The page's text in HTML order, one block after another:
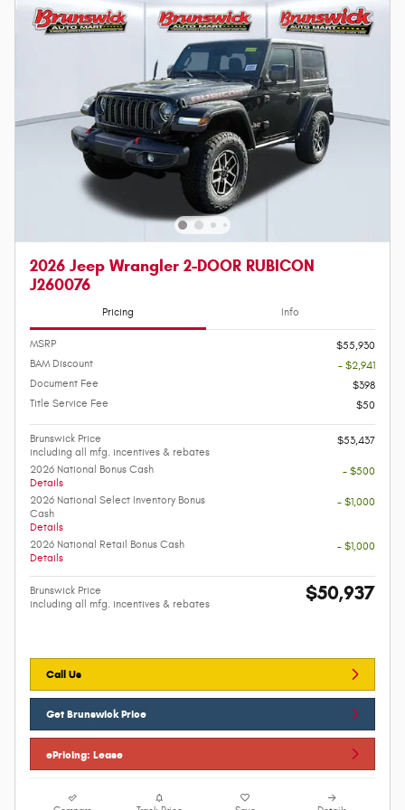
2026 Jeep Wrangler 2-DOOR RUBICON
J260076
Pricing Info
MSRP
$55,930
BAM Discount
- $2,941
Document Fee
$398
Title Service Fee
$50
Brunswick Price
including all mfg. incentives & rebates
$53,437
2026 National Bonus Cash
Details
- $500
2026 National Select Inventory Bonus
Cash
Details
- $1,000
2026 National Retail Bonus Cash
Details
- $1,000
Brunswick Price
including all mfg. incentives & rebates
$50,937
Call Us
Get Brunswick Price
ePricing: Lease